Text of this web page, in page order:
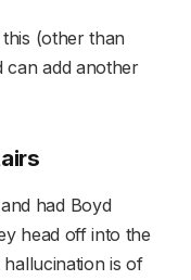
(other than
can add another
had Boyd
head off into the
hallucination is of